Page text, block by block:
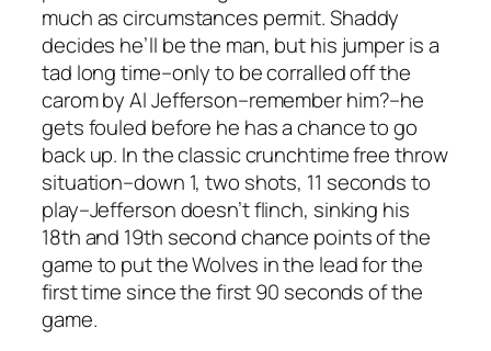
much as circumstances permit. Shaddy
decides he’ll be the man, but his jumper is a
tad long time–only to be corralled off the
carom by Al Jefferson–remember him?–he
gets fouled before he has a chance to go
back up. In the classic crunchtime free throw
situation–down 1, two shots, 11 seconds to
play–Jefferson doesn’t flinch, sinking his
18th and 19th second chance points of the
game to put the Wolves in the lead for the
first time since the first 90 seconds of the
game.